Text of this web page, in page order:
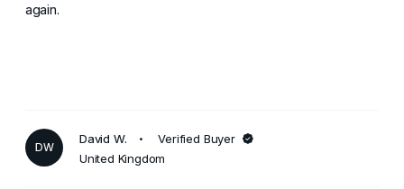
again.
DW
David W.
Verified Buyer
United Kingdom